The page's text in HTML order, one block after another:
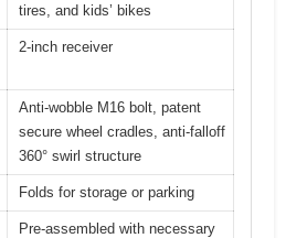
tires, and kids’ bikes
2-inch receiver
Anti-wobble M16 bolt, patent
secure wheel cradles, anti-falloff
360° swirl structure
Folds for storage or parking
Pre-assembled with necessary